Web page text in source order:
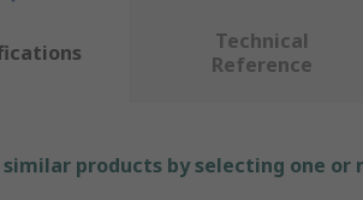
Technical
Reference
similar products by selecting one